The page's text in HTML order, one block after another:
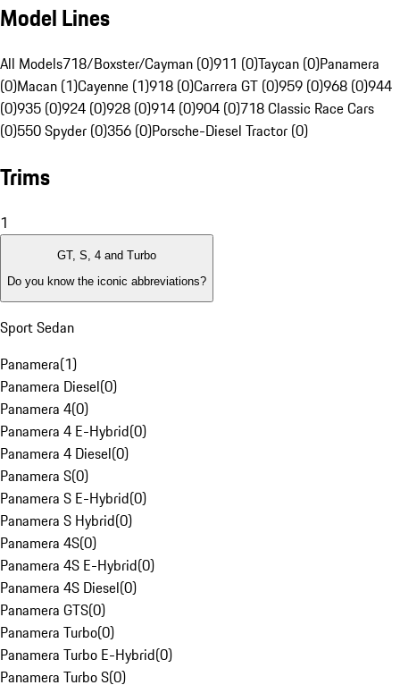
Model Lines
All Models718/Boxster/Cayman (0)911 (0)Taycan (0)Panamera
(0)Macan (1)Cayenne (1)918 (0)Carrera GT (0)959 (0)968 (0)944
(0)935 (0)924 (0)928 (0)914 (0)904 (0)718 Classic Race Cars
(0)550 Spyder (0)356 (0)Porsche-Diesel Tractor (0)
Trims
1
GT, S, 4 and Turbo
Do you know the iconic abbreviations?
Sport Sedan
Panamera(1)
Panamera Diesel(0)
Panamera 4(0)
Panamera 4 E-Hybrid(0)
Panamera 4 Diesel(0)
Panamera S(0)
Panamera S E-Hybrid(0)
Panamera S Hybrid(0)
Panamera 4S(0)
Panamera 4S E-Hybrid(0)
Panamera 4S Diesel(0)
Panamera GTS(0)
Panamera Turbo(0)
Panamera Turbo E-Hybrid(0)
Panamera Turbo S(0)